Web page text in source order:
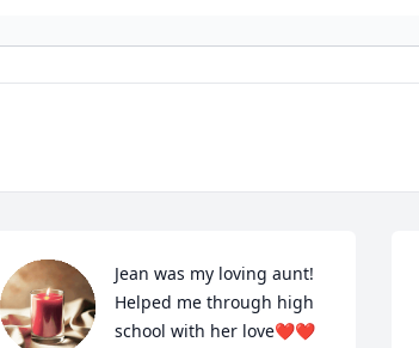
Jean was my loving aunt!
Helped me through high
school with her love❤️❤️